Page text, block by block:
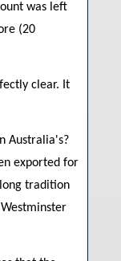
was left
(20
clear. It
Australia's?
exported for
tradition